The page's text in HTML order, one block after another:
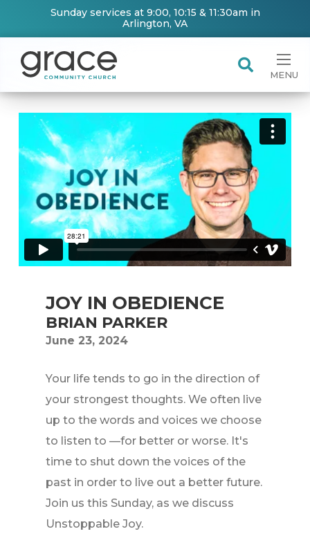
Sunday services at 9:00, 10:15 & 11:30am in
Arlington, VA
MENU
JOY IN OBEDIENCE
BRIAN PARKER
June 23, 2024
Your life tends to go in the direction of
your strongest thoughts. We often live
up to the words and voices we choose
to listen to —for better or worse. It's
time to shut down the voices of the
past in order to live out a better future.
Join us this Sunday, as we discuss
Unstoppable Joy.